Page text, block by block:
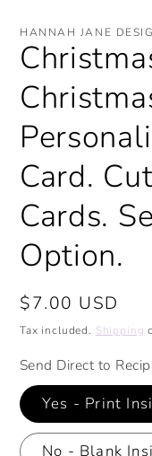
HANNAH JANE
Card.
Cards.
Option.
Regular
price
$7.00 USD
Tax included. Shipping
Send Direct to
Yes - Print
No - Blank